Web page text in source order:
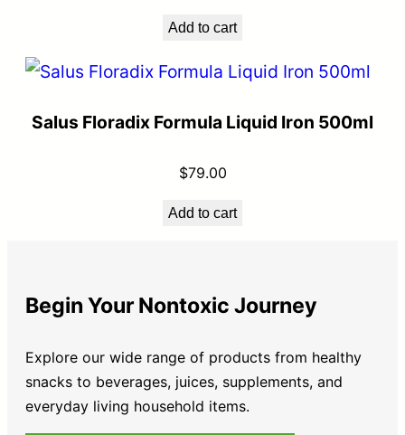
Add to cart
Salus Floradix Formula Liquid Iron 500ml
$79.00
Add to cart
Begin Your Nontoxic Journey
Explore our wide range of products from healthy
snacks to beverages, juices, supplements, and
everyday living household items.